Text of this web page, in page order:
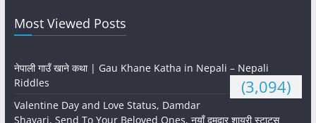
Most Viewed Posts
नेपाली गाउँ खाने कथा | Gau Khane Katha in Nepali – Nepali
Riddles
(3,094)
Valentine Day and Love Status, Damdar
Shayari, Send To Your Beloved Ones, नयाँ दमदार शायरी स्टाटस